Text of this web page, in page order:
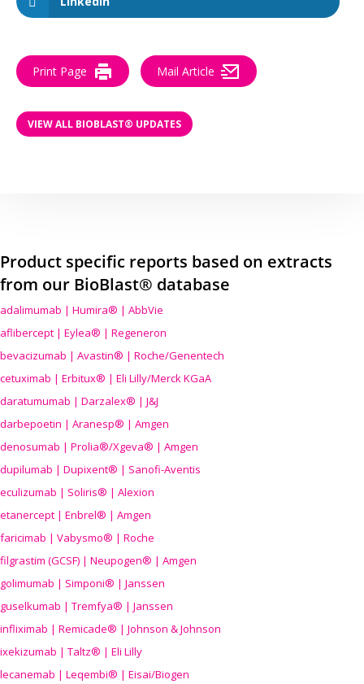
Print Page Mail Article
VIEW ALL BIOBLAST® UPDATES
Product specific reports based on extracts
from our BioBlast® database
adalimumab | Humira® | AbbVie
aflibercept | Eylea® | Regeneron
bevacizumab | Avastin® | Roche/Genentech
cetuximab | Erbitux® | Eli Lilly/Merck KGaA
daratumumab | Darzalex® | J&J
darbepoetin | Aranesp® | Amgen
denosumab | Prolia®/Xgeva® | Amgen
dupilumab | Dupixent® | Sanofi-Aventis
eculizumab | Soliris® | Alexion
etanercept | Enbrel® | Amgen
faricimab | Vabysmo® | Roche
filgrastim (GCSF) | Neupogen® | Amgen
golimumab | Simponi® | Janssen
guselkumab | Tremfya® | Janssen
infliximab | Remicade® | Johnson & Johnson
ixekizumab | Taltz® | Eli Lilly
lecanemab | Leqembi® | Eisai/Biogen